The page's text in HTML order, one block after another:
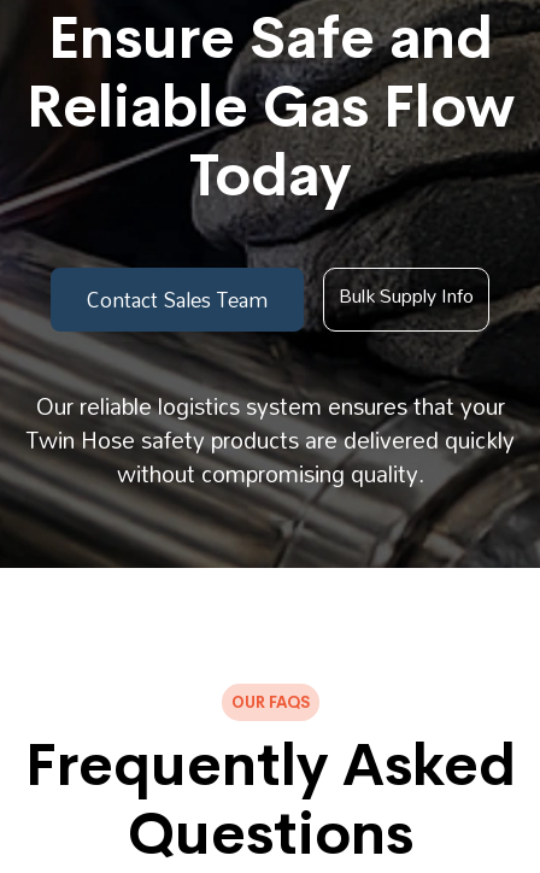
Ensure Safe and
Reliable Gas Flow
Today
Contact Sales Team Bulk Supply Info
Our reliable logistics system ensures that your
Twin Hose safety products are delivered quickly
without compromising quality.
OUR FAQS
Frequently Asked
Questions